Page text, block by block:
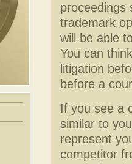
proceedings
trademark
will be able
You can
litigation
before a
If you see a
similar to
represent
competitor